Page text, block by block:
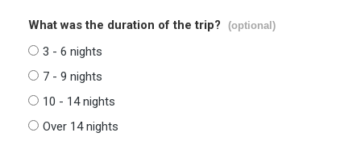
What was the duration of the trip? (optional)
3 - 6 nights
7 - 9 nights
10 - 14 nights
Over 14 nights